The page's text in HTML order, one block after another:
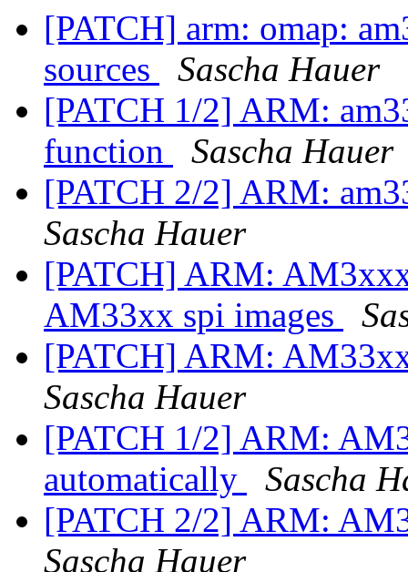
[PATCH] arm: omap:
sources
Sascha Hauer
[PATCH 1/2] ARM:
function
Sascha Hauer
[PATCH 2/2] ARM:
Sascha Hauer
[PATCH] ARM:
AM33xx spi images
[PATCH] ARM:
Sascha Hauer
[PATCH 1/2] ARM:
automatically
Sascha
[PATCH 2/2] ARM:
Sascha Hauer